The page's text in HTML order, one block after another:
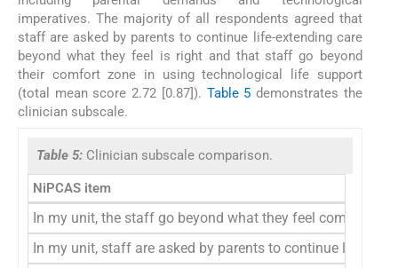
imperatives. The majority of all respondents agreed that
staff are asked by parents to continue life-extending care
beyond what they feel is right and that staff go beyond
their comfort zone in using technological life support
(total mean score 2.72 [0.87]). Table 5 demonstrates the
clinician subscale.
Table 5: Clinician subscale comparison.
NiPCAS item
In my unit, the staff go beyond what they feel
In my unit, staff are asked by parents to continue life-